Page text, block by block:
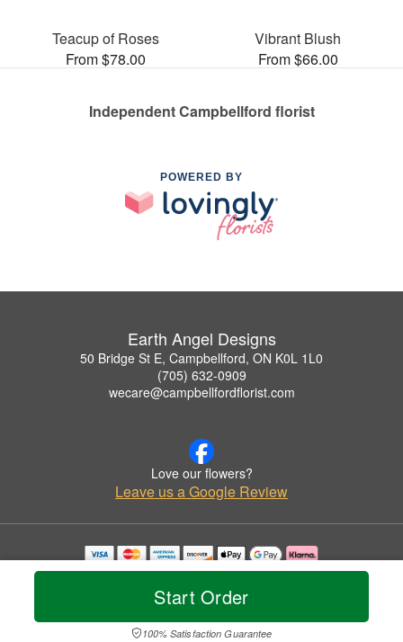
Start Order
100% Satisfaction Guarantee
Teacup of Roses
From $78.00
Vibrant Blush
From $66.00
Independent Campbellford florist
POWERED BY
Earth Angel Designs
50 Bridge St E, Campbellford, ON K0L 1L0
(705) 632-0909
wecare@campbellfordflorist.com
Love our flowers?
Leave us a Google Review
Copyrighted images herein are used with permission by Earth Angel Designs.
© 2026 All Rights Reserved.
Privacy Policy Accessibility Statement